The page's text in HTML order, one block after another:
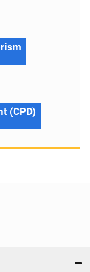
(CPD)